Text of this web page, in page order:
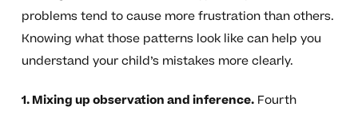
problems tend to cause more frustration than others.
Knowing what those patterns look like can help you
understand your child’s mistakes more clearly.
1. Mixing up observation and inference.Fourth